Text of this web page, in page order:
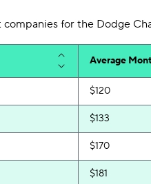
for the Dodge
Average
$120
$133
$170
$181